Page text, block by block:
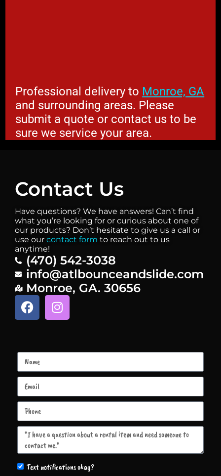
Professional delivery to Monroe, GA
and surrounding areas. Please
submit a quote or contact us to be
sure we service your area.
Contact Us
Have questions? We have answers! Can’t find
what you’re looking for or curious about one of
our products? Don’t hesitate to give us a call or
use our contact form to reach out to us
anytime!
(470) 542-3038
info@atlbounceandslide.com
Monroe, GA. 30656
Text notifications okay?